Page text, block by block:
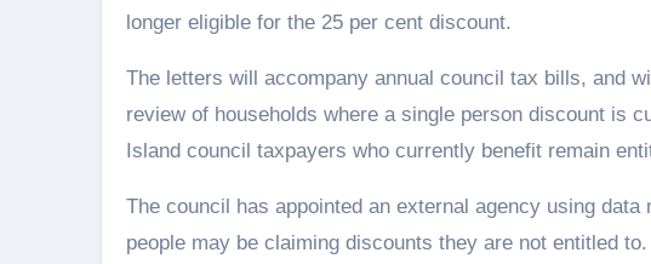
longer eligible for the 25 per cent discount.
The letters will accompany annual council tax bills, and
review of households where a single person discount is
Island council taxpayers who currently benefit remain
The council has appointed an external agency using
people may be claiming discounts they are not entitled to.